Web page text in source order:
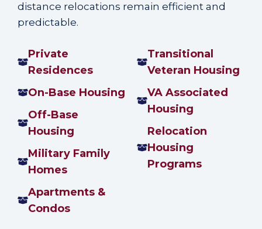
distance relocations remain efficient and
predictable.
Private
Residences
On-Base Housing
Off-Base
Housing
Military Family
Homes
Apartments &
Condos
Transitional
Veteran Housing
VA Associated
Housing
Relocation
Housing
Programs